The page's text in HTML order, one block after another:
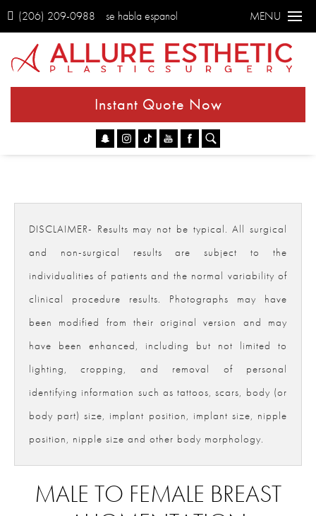
(206) 209-0988 se habla espanol MENU
Instant Quote Now
DISCLAIMER- Results may not be typical. All surgical
and non-surgical results are subject to the
individualities of patients and the normal variability of
clinical procedure results. Photographs may have
been modified from their original version and may
have been enhanced, including but not limited to
lighting, cropping, and removal of personal
identifying information such as tattoos, scars, body (or
body part) size, implant position, implant size, nipple
position, nipple size and other body morphology.
MALE TO FEMALE BREAST